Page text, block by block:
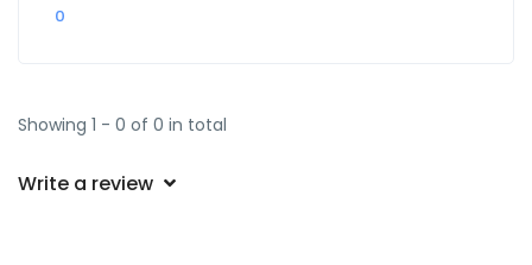
0
Showing 1 - 0 of 0 in total
Write a review